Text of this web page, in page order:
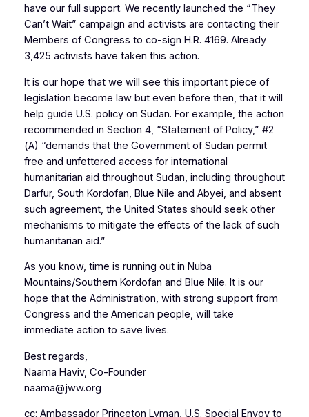
have our full support. We recently launched the “They
Can’t Wait” campaign and activists are contacting their
Members of Congress to co-sign H.R. 4169. Already
3,425 activists have taken this action.
It is our hope that we will see this important piece of
legislation become law but even before then, that it will
help guide U.S. policy on Sudan. For example, the action
recommended in Section 4, “Statement of Policy,” #2
(A) “demands that the Government of Sudan permit
free and unfettered access for international
humanitarian aid throughout Sudan, including throughout
Darfur, South Kordofan, Blue Nile and Abyei, and absent
such agreement, the United States should seek other
mechanisms to mitigate the effects of the lack of such
humanitarian aid.”
As you know, time is running out in Nuba
Mountains/Southern Kordofan and Blue Nile. It is our
hope that the Administration, with strong support from
Congress and the American people, will take
immediate action to save lives.
Best regards,
Naama Haviv, Co-Founder
naama@jww.org
cc: Ambassador Princeton Lyman, U.S. Special Envoy to